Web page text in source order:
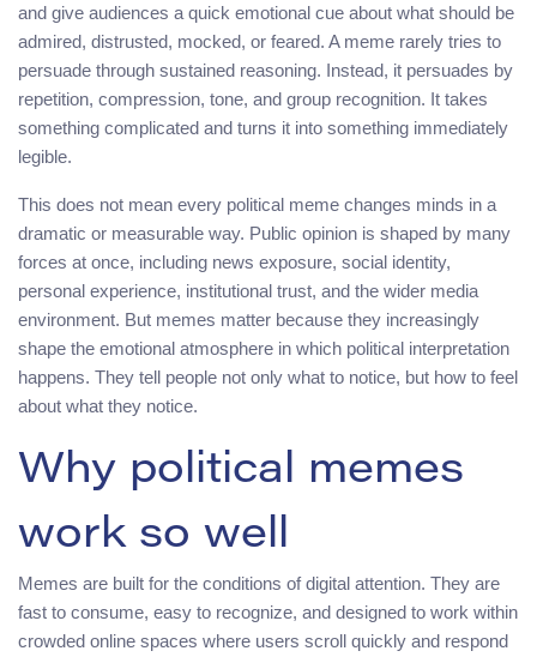
and give audiences a quick emotional cue about what should be
admired, distrusted, mocked, or feared. A meme rarely tries to
persuade through sustained reasoning. Instead, it persuades by
repetition, compression, tone, and group recognition. It takes
something complicated and turns it into something immediately
legible.
This does not mean every political meme changes minds in a
dramatic or measurable way. Public opinion is shaped by many
forces at once, including news exposure, social identity,
personal experience, institutional trust, and the wider media
environment. But memes matter because they increasingly
shape the emotional atmosphere in which political interpretation
happens. They tell people not only what to notice, but how to feel
about what they notice.
Why political memes
work so well
Memes are built for the conditions of digital attention. They are
fast to consume, easy to recognize, and designed to work within
crowded online spaces where users scroll quickly and respond